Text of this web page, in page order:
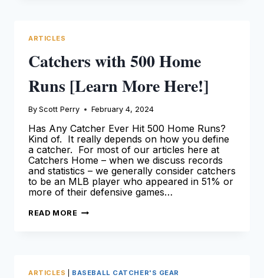
ARTICLES
Catchers with 500 Home
Runs [Learn More Here!]
By Scott Perry February 4, 2024
Has Any Catcher Ever Hit 500 Home Runs?
Kind of. It really depends on how you define
a catcher. For most of our articles here at
Catchers Home – when we discuss records
and statistics – we generally consider catchers
to be an MLB player who appeared in 51% or
more of their defensive games…
READ MORE CATCHERS
ARTICLES BASEBALL CATCHER'S GEAR